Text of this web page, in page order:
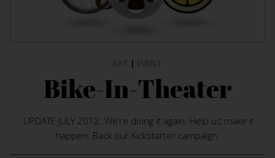
|
Bike-In-Theater
UPDATE JULY 2012: We’re doing it again. Help us make it
happen. Back our Kickstarter campaign.